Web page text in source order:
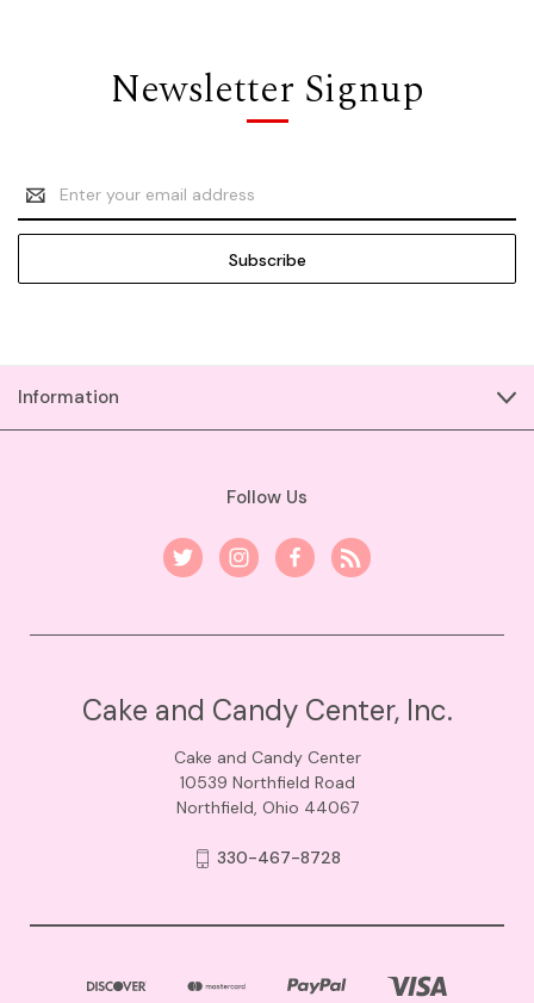
Newsletter Signup
Email
Address
Information
Follow Us
Cake and Candy Center, Inc.
Cake and Candy Center
10539 Northfield Road
Northfield, Ohio 44067
330-467-8728